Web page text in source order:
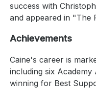
success with
and appeared in "The
Achievements
Caine's career is
including six
winning for Best